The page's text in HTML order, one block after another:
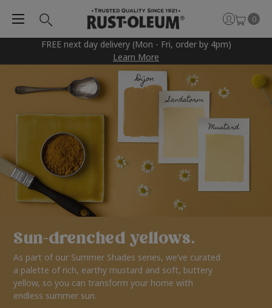
FREE next day delivery (Mon - Fri, order by 4pm)
Learn More
0
Sun-drenched yellows.
As part of our Summer Shades series, we’ve curated
a palette of rich, earthy mustard and soft, buttery
yellow, so you can transform your home with
endless summer sun.